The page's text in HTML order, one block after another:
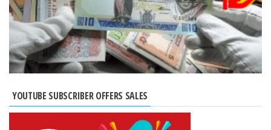
YOUTUBE SUBSCRIBER OFFERS SALES